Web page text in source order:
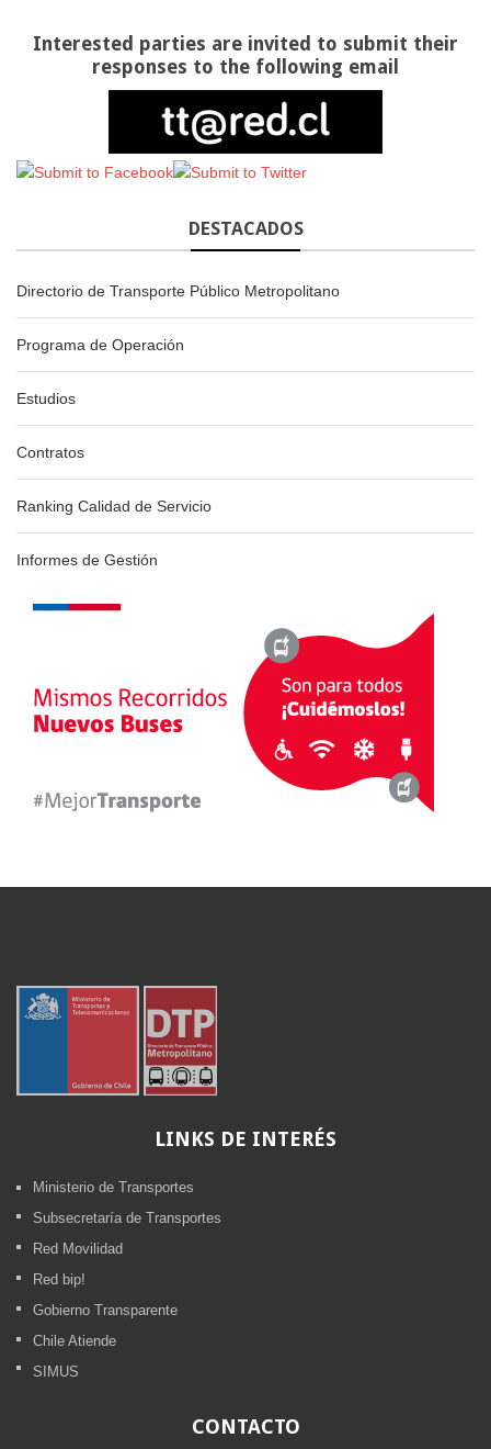
Interested parties are invited to submit their
responses to the following email
DESTACADOS
Directorio de Transporte Público Metropolitano
Programa de Operación
Estudios
Contratos
Ranking Calidad de Servicio
Informes de Gestión
LINKS DE INTERÉS
Ministerio de Transportes
Subsecretaría de Transportes
Red Movilidad
Red bip!
Gobierno Transparente
Chile Atiende
SIMUS
CONTACTO